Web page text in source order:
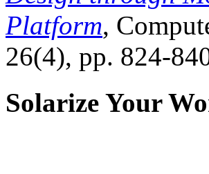
Platform,
26(4), pp. 824-
Solarize Your